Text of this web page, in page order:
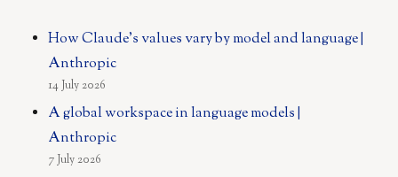
How Claude's values vary by model and language |
Anthropic
14 July 2026
A global workspace in language models |
Anthropic
7 July 2026